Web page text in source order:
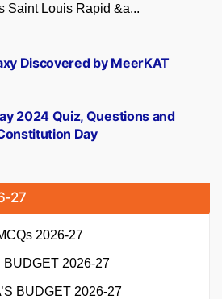
Saint Louis Rapid &a...
2024 Quiz, Questions and
Day
Discovered by MeerKAT
27
2026-27
BUDGET 2026-27
BUDGET 2026-27